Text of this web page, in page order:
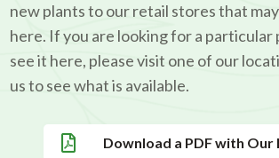
new plants to our retail stores that
here. If you are looking for a particular
see it here, please visit one of our
us to see what is available.
 Download a PDF with Our